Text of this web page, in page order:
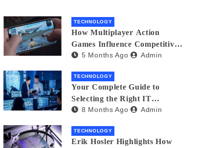
TECHNOLOGY
How Multiplayer Action
Games Influence Competitive
Player Behaviour
5 Months Ago Admin
TECHNOLOGY
Your Complete Guide to
Selecting the Right IT
Partner: Essential Tips for
8 Months Ago Admin
TECHNOLOGY
Erik Hosler Highlights How